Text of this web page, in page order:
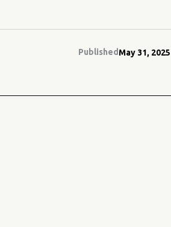
PublishedMay 31, 2025